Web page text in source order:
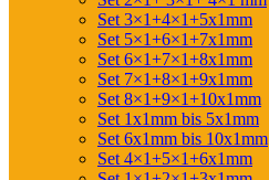
Set 3×1+4×1+5x1mm
Set 5×1+6×1+7x1mm
Set 6×1+7×1+8x1mm
Set 7×1+8×1+9x1mm
Set 8×1+9×1+10x1mm
Set 1x1mm bis 5x1mm
Set 6x1mm bis 10x1mm
Set 4×1+5×1+6x1mm